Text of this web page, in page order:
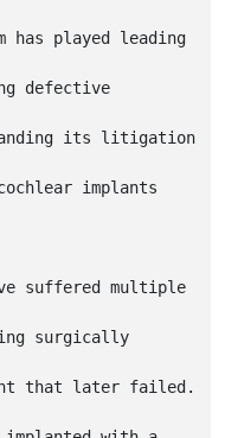
has played leading
defective
its litigation
implants
suffered multiple
surgically
that later failed.